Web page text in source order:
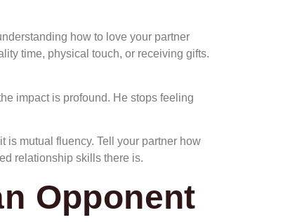
how to love your partner
time, physical touch, or receiving gifts.
impact is profound. He stops feeling
mutual fluency. Tell your partner how
relationship skills there is.
Opponent